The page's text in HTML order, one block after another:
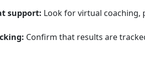
support: Look for virtual
Confirm that results are